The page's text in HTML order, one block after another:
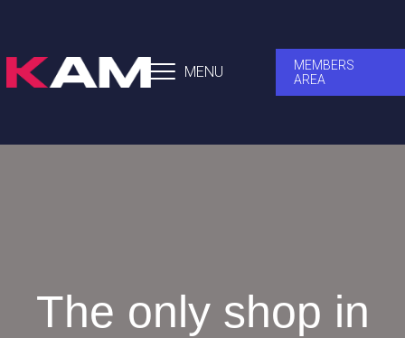
MENU
MEMBERS
AREA
The only shop in